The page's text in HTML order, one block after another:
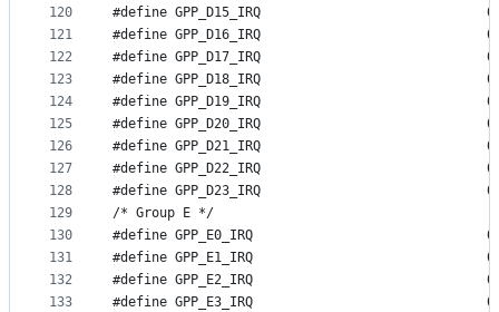
120
121
122
123
124
125
126
127
128
129
130
131
132
133
#define
#define
#define
#define
#define
#define
#define
#define
#define
/* Group E */
#define
#define
#define
#define